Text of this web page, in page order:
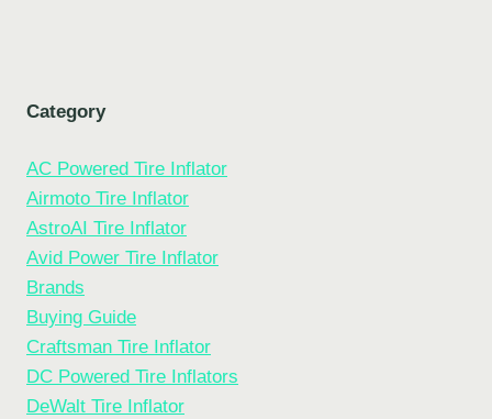
Category
AC Powered Tire Inflator
Airmoto Tire Inflator
AstroAI Tire Inflator
Avid Power Tire Inflator
Brands
Buying Guide
Craftsman Tire Inflator
DC Powered Tire Inflators
DeWalt Tire Inflator